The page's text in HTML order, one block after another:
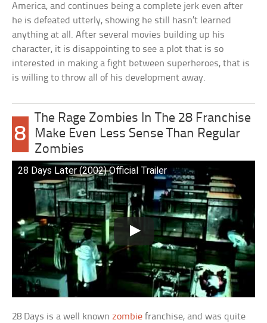
America, and continues being a complete jerk even after
he is defeated utterly, showing he still hasn’t learned
anything at all. After several movies building up his
character, it is disappointing to see a plot that is so
interested in making a fight between superheroes, that is
is willing to throw all of his development away.
8
The Rage Zombies In The 28 Franchise
Make Even Less Sense Than Regular
Zombies
28 Days Later (2002) Official Trailer
28 Days is a well knownzombie franchise, and was quite